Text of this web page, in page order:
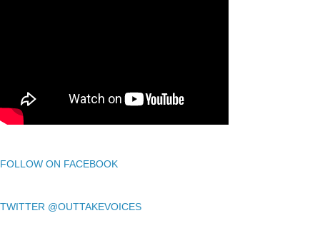
FOLLOW ON FACEBOOK
TWITTER @OUTTAKEVOICES